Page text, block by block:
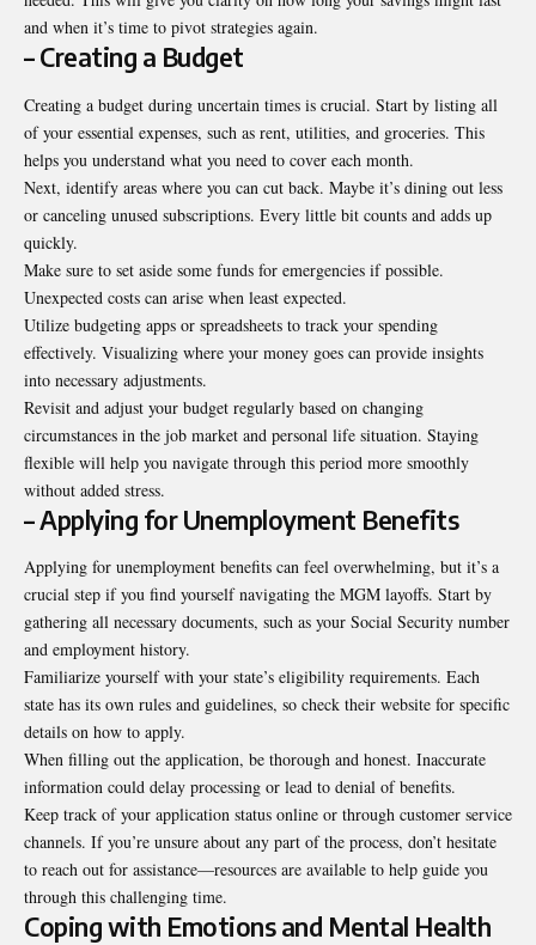
and when it’s time to pivot strategies again.
– Creating a Budget
Creating a budget during uncertain times is crucial. Start by listing all
of your essential expenses, such as rent, utilities, and groceries. This
helps you understand what you need to cover each month.
Next, identify areas where you can cut back. Maybe it’s dining out less
or canceling unused subscriptions. Every little bit counts and adds up
quickly.
Make sure to set aside some funds for emergencies if possible.
Unexpected costs can arise when least expected.
Utilize budgeting apps or spreadsheets to track your spending
effectively. Visualizing where your money goes can provide insights
into necessary adjustments.
Revisit and adjust your budget regularly based on changing
circumstances in the job market and personal life situation. Staying
flexible will help you navigate through this period more smoothly
without added stress.
– Applying for Unemployment Benefits
Applying for unemployment benefits can feel overwhelming, but it’s a
crucial step if you find yourself navigating the MGM layoffs. Start by
gathering all necessary documents, such as your Social Security number
and employment history.
Familiarize yourself with your state’s eligibility requirements. Each
state has its own rules and guidelines, so check their website for specific
details on how to apply.
When filling out the application, be thorough and honest. Inaccurate
information could delay processing or lead to denial of benefits.
Keep track of your application status online or through customer service
channels. If you’re unsure about any part of the process, don’t hesitate
to reach out for assistance—resources are available to help guide you
through this challenging time.
Coping with Emotions and Mental Health